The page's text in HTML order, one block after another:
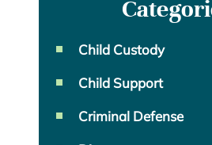
Child Custody
Child Support
Criminal Defense